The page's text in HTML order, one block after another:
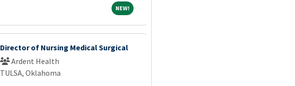
NEW! NEW!
Director of Nursing Medical Surgical
Ardent Health
TULSA, Oklahoma